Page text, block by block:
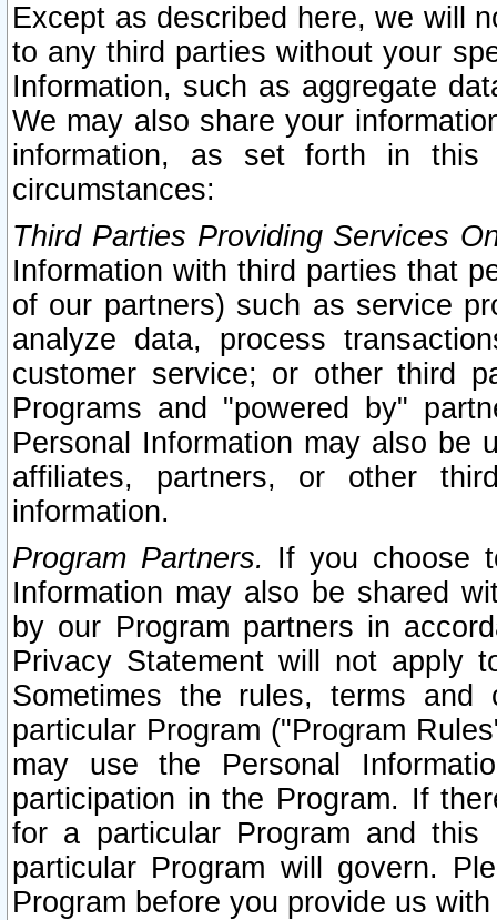
Except as described here, we will
to any third parties without your
Information, such as aggregate
We may also share your
information, as set forth in this
circumstances:
Third Parties Providing Services
Information with third parties that
of our partners) such as service
analyze data, process
customer service; or other third
Programs and "powered by"
Personal Information may also be
affiliates, partners, or other
information.
Program Partners. If you choose
Information may also be shared
by our Program partners in
Privacy Statement will not apply
Sometimes the rules, terms
particular Program ("Program
may use the Personal
participation in the Program. If
for a particular Program and
particular Program will govern.
Program before you provide us